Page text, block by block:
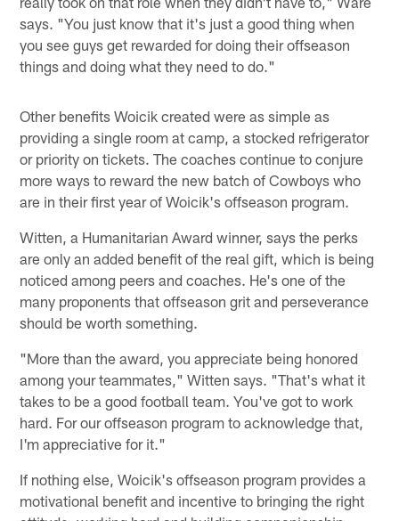
says. "You just know that it's just a good thing when
you see guys get rewarded for doing their offseason
things and doing what they need to do."
Other benefits Woicik created were as simple as
providing a single room at camp, a stocked refrigerator
or priority on tickets. The coaches continue to conjure
more ways to reward the new batch of Cowboys who
are in their first year of Woicik's offseason program.
Witten, a Humanitarian Award winner, says the perks
are only an added benefit of the real gift, which is being
noticed among peers and coaches. He's one of the
many proponents that offseason grit and perseverance
should be worth something.
"More than the award, you appreciate being honored
among your teammates," Witten says. "That's what it
takes to be a good football team. You've got to work
hard. For our offseason program to acknowledge that,
I'm appreciative for it."
If nothing else, Woicik's offseason program provides a
motivational benefit and incentive to bringing the right